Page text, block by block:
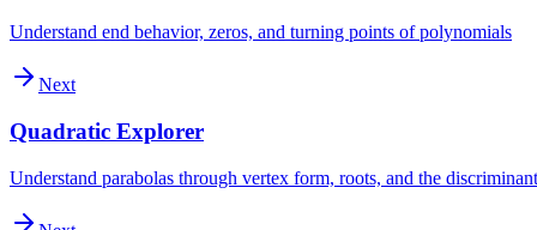
Understand end behavior, zeros, and turning points of polynomials
Next
Quadratic Explorer
Understand parabolas through vertex form, roots, and the discriminant